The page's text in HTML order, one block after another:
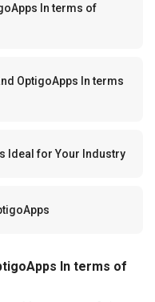
In terms of
OptigoApps In terms
Ideal for Your Industry
In terms of